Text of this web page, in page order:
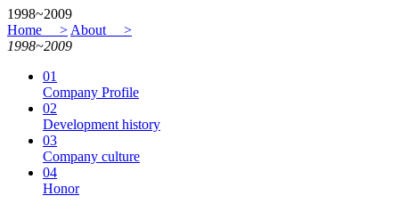
1998~2009
Home > About >
1998~2009
01
Company Profile
02
Development history
03
Company culture
04
Honor